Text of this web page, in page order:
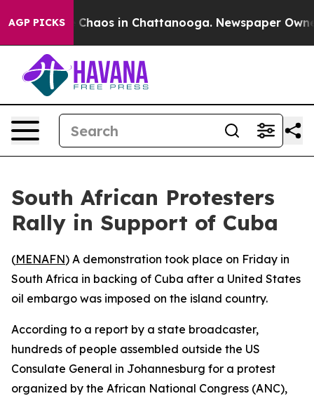
AGP PICKS
Collapse Chaos in Chattanooga. Newspaper
South African Protesters
Rally in Support of Cuba
(MENAFN) A demonstration took place on Friday in
South Africa in backing of Cuba after a United States
oil embargo was imposed on the island country.
According to a report by a state broadcaster,
hundreds of people assembled outside the US
Consulate General in Johannesburg for a protest
organized by the African National Congress (ANC),